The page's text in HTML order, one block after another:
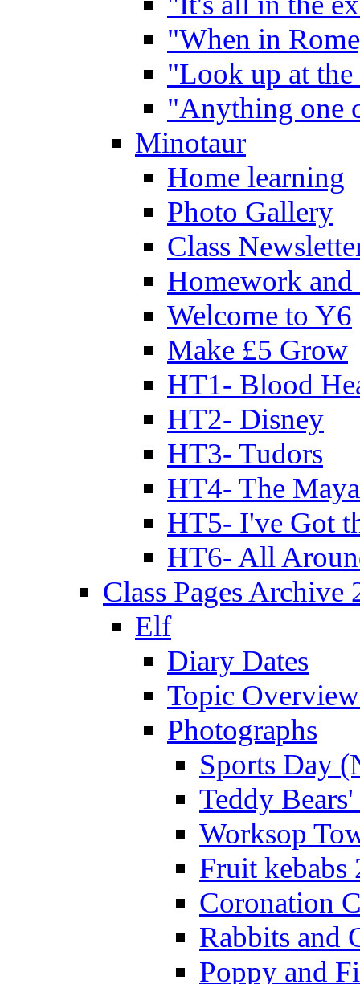
"When in
"Look up at the
"Anything one
Minotaur
Home learning
Photo Gallery
Class
Homework
Welcome to Y6
Make £5 Grow
HT1- Blood
HT2- Disney
HT3- Tudors
HT4- The
HT5- I've Got
HT6- All
Class Pages Archive
Elf
Diary Dates
Topic
Photographs
Sports Day
Teddy
Worksop
Fruit kebabs
Coronation
Rabbits and
Poppy and